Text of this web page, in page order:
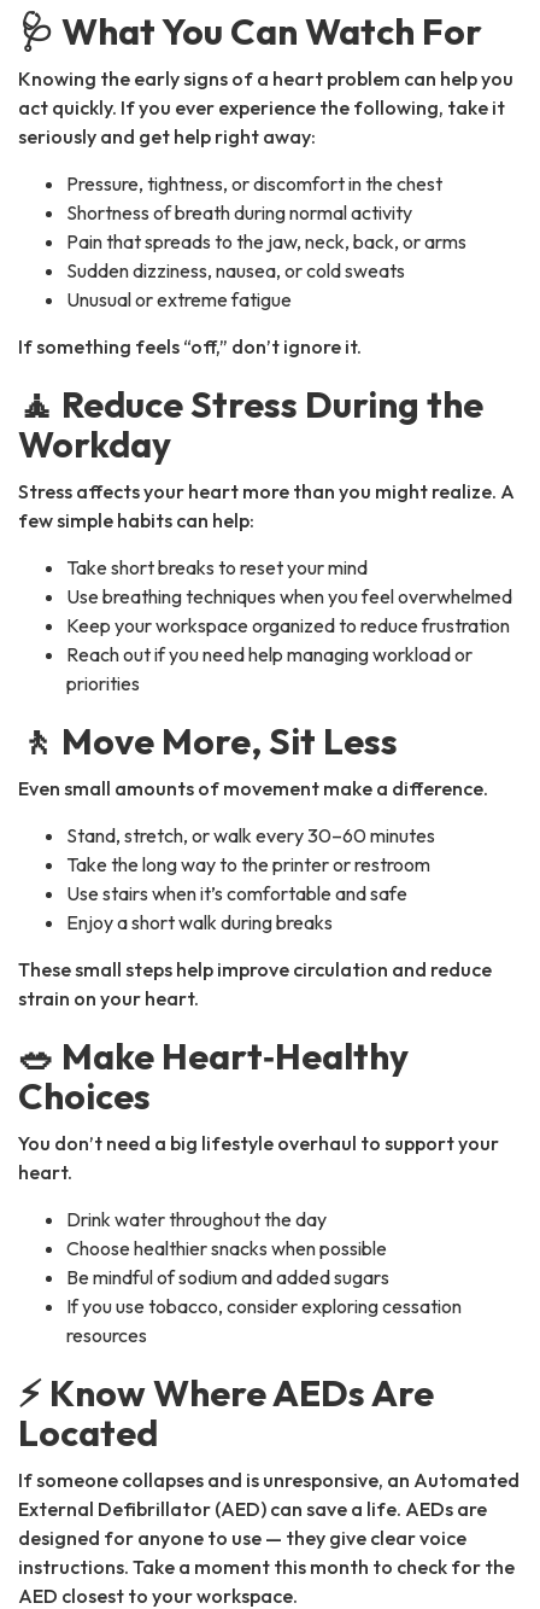
🩺 What You Can Watch For
Knowing the early signs of a heart problem can help you
act quickly. If you ever experience the following, take it
seriously and get help right away:
Pressure, tightness, or discomfort in the chest
Shortness of breath during normal activity
Pain that spreads to the jaw, neck, back, or arms
Sudden dizziness, nausea, or cold sweats
Unusual or extreme fatigue
If something feels “off,” don’t ignore it.
🧘 Reduce Stress During the
Workday
Stress affects your heart more than you might realize. A
few simple habits can help:
Take short breaks to reset your mind
Use breathing techniques when you feel overwhelmed
Keep your workspace organized to reduce frustration
Reach out if you need help managing workload or
priorities
🚶 Move More, Sit Less
Even small amounts of movement make a difference.
Stand, stretch, or walk every 30–60 minutes
Take the long way to the printer or restroom
Use stairs when it’s comfortable and safe
Enjoy a short walk during breaks
These small steps help improve circulation and reduce
strain on your heart.
🥗 Make Heart‑Healthy
Choices
You don’t need a big lifestyle overhaul to support your
heart.
Drink water throughout the day
Choose healthier snacks when possible
Be mindful of sodium and added sugars
If you use tobacco, consider exploring cessation
resources
⚡ Know Where AEDs Are
Located
If someone collapses and is unresponsive, an Automated
External Defibrillator (AED) can save a life. AEDs are
designed for anyone to use — they give clear voice
instructions. Take a moment this month to check for the
AED closest to your workspace.